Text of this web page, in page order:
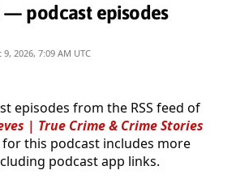
— podcast episodes
2026, 7:09 AM UTC
episodes from the RSS feed of
| True Crime & Crime Stories
this podcast includes more
podcast app links.